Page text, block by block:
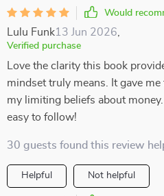
Would
Lulu Funk13 Jun 2026
Verified purchase
Love the clarity this book
mindset truly means. It gave
my limiting beliefs about
easy to follow!
30 guests found this review
Helpful Not helpful